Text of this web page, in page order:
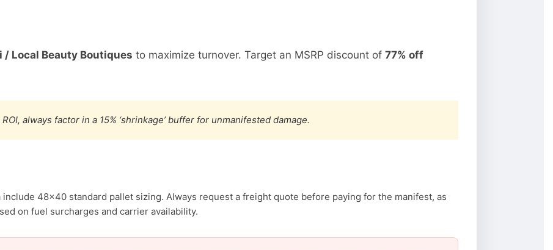
/ Local Beauty Boutiques to maximize turnover. Target an MSRP discount of 77% off
always factor in a 15% ‘shrinkage’ buffer for unmanifested damage.
48×40 standard pallet sizing. Always request a freight quote before paying for the manifest, as
on fuel surcharges and carrier availability.